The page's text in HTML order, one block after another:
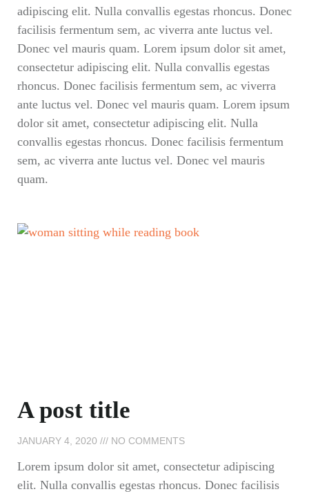
adipiscing elit. Nulla convallis egestas rhoncus. Donec
facilisis fermentum sem, ac viverra ante luctus vel.
Donec vel mauris quam. Lorem ipsum dolor sit amet,
consectetur adipiscing elit. Nulla convallis egestas
rhoncus. Donec facilisis fermentum sem, ac viverra
ante luctus vel. Donec vel mauris quam. Lorem ipsum
dolor sit amet, consectetur adipiscing elit. Nulla
convallis egestas rhoncus. Donec facilisis fermentum
sem, ac viverra ante luctus vel. Donec vel mauris
quam.
A post title
JANUARY 4, 2020 NO COMMENTS
Lorem ipsum dolor sit amet, consectetur adipiscing
elit. Nulla convallis egestas rhoncus. Donec facilisis